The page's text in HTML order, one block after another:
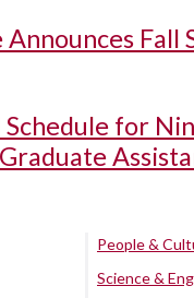
Fall
Schedule for
People &
Science &